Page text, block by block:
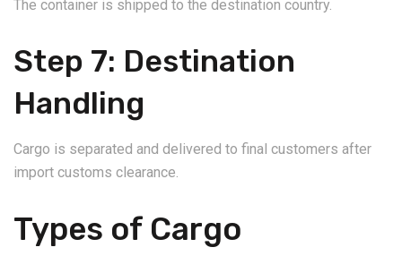
The container is shipped to the destination country.
Step 7: Destination
Handling
Cargo is separated and delivered to final customers after
import customs clearance.
Types of Cargo